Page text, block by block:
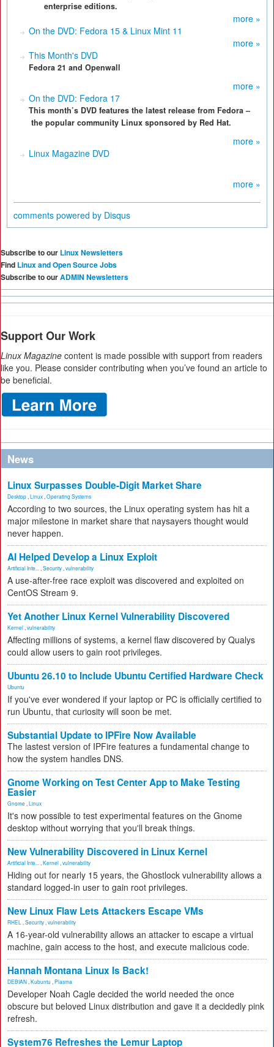
enterprise editions.
more »
On the DVD: Fedora 15 & Linux Mint 11
more »
This Month's DVD
Fedora 21 and Openwall
more »
On the DVD: Fedora 17
This month’s DVD features the latest release from Fedora –
the popular community Linux sponsored by Red Hat.
more »
Linux Magazine DVD
more »
comments powered by Disqus
Subscribe to our Linux Newsletters
Find Linux and Open Source Jobs
Subscribe to ourADMIN Newsletters
Support Our Work
Linux Magazine content is made possible with support from readers
like you. Please consider contributing when you’ve found an article to
be beneficial.
News
Linux Surpasses Double-Digit Market Share
Desktop Linux Operating Systems
According to two sources, the Linux operating system has hit a
major milestone in market share that naysayers thought would
never happen.
AI Helped Develop a Linux Exploit
Artificial Inte... Security vulnerability
A use-after-free race exploit was discovered and exploited on
CentOS Stream 9.
Yet Another Linux Kernel Vulnerability Discovered
Kernel vulnerability
Affecting millions of systems, a kernel flaw discovered by Qualys
could allow users to gain root privileges.
Ubuntu 26.10 to Include Ubuntu Certified Hardware Check
Ubuntu
If you've ever wondered if your laptop or PC is officially certified to
run Ubuntu, that curiosity will soon be met.
Substantial Update to IPFire Now Available
The lastest version of IPFire features a fundamental change to
how the system handles DNS.
Gnome Working on Test Center App to Make Testing
Easier
Gnome Linux
It's now possible to test experimental features on the Gnome
desktop without worrying that you'll break things.
New Vulnerability Discovered in Linux Kernel
Artificial Inte... Kernel vulnerability
Hiding out for nearly 15 years, the Ghostlock vulnerability allows a
standard logged-in user to gain root privileges.
New Linux Flaw Lets Attackers Escape VMs
RHEL Security vulnerability
A 16-year-old vulnerability allows an attacker to escape a virtual
machine, gain access to the host, and execute malicious code.
Hannah Montana Linux Is Back!
DEBIAN Kubuntu Plasma
Developer Noah Cagle decided the world needed the once
obscure but beloved Linux distribution and gave it a decidedly pink
refresh.
System76 Refreshes the Lemur Laptop